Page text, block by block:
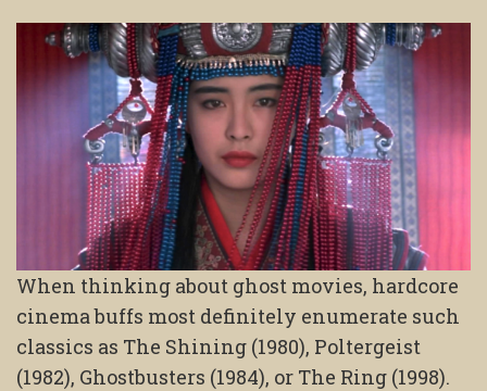
When thinking about ghost movies, hardcore
cinema buffs most definitely enumerate such
classics as The Shining (1980), Poltergeist
(1982), Ghostbusters (1984), or The Ring (1998).